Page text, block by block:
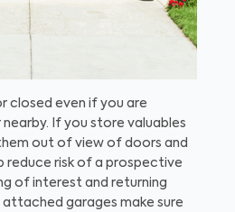
closed even if you are
If you store valuables
out of view of doors and
reduce risk of a prospective
of interest and returning
attached garages make sure